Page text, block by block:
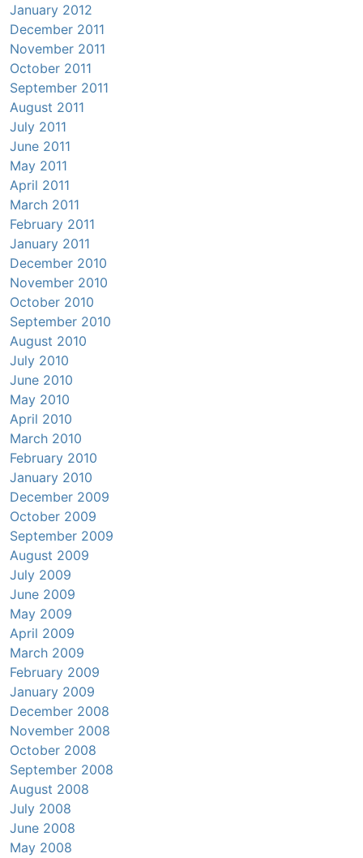
January 2012
December 2011
November 2011
October 2011
September 2011
August 2011
July 2011
June 2011
May 2011
April 2011
March 2011
February 2011
January 2011
December 2010
November 2010
October 2010
September 2010
August 2010
July 2010
June 2010
May 2010
April 2010
March 2010
February 2010
January 2010
December 2009
October 2009
September 2009
August 2009
July 2009
June 2009
May 2009
April 2009
March 2009
February 2009
January 2009
December 2008
November 2008
October 2008
September 2008
August 2008
July 2008
June 2008
May 2008